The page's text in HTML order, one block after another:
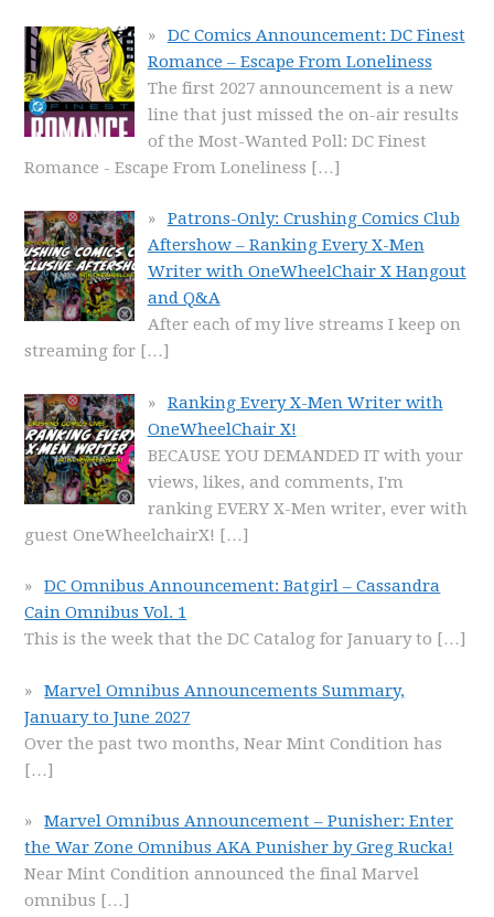
DC Comics Announcement: DC Finest
Romance – Escape From Loneliness
The first 2027 announcement is a new
line that just missed the on-air results
of the Most-Wanted Poll: DC Finest
Romance - Escape From Loneliness […]
Patrons-Only: Crushing Comics Club
Aftershow – Ranking Every X-Men
Writer with OneWheelChair X Hangout
and Q&A
After each of my live streams I keep on
streaming for […]
Ranking Every X-Men Writer with
OneWheelChair X!
BECAUSE YOU DEMANDED IT with your
views, likes, and comments, I'm
ranking EVERY X-Men writer, ever with
guest OneWheelchairX! […]
DC Omnibus Announcement: Batgirl – Cassandra
Cain Omnibus Vol. 1
This is the week that the DC Catalog for January to […]
Marvel Omnibus Announcements Summary,
January to June 2027
Over the past two months, Near Mint Condition has
[…]
Marvel Omnibus Announcement – Punisher: Enter
the War Zone Omnibus AKA Punisher by Greg Rucka!
Near Mint Condition announced the final Marvel
omnibus […]